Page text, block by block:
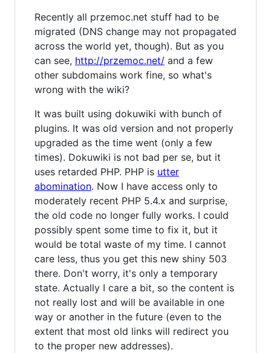
Recently all przemoc.net stuff had to be
migrated (DNS change may not propagated
across the world yet, though). But as you
can see, http://przemoc.net/ and a few
other subdomains work fine, so what's
wrong with the wiki?
It was built using dokuwiki with bunch of
plugins. It was old version and not properly
upgraded as the time went (only a few
times). Dokuwiki is not bad per se, but it
uses retarded PHP. PHP is utter
abomination. Now I have access only to
moderately recent PHP 5.4.x and surprise,
the old code no longer fully works. I could
possibly spent some time to fix it, but it
would be total waste of my time. I cannot
care less, thus you get this new shiny 503
there. Don't worry, it's only a temporary
state. Actually I care a bit, so the content is
not really lost and will be available in one
way or another in the future (even to the
extent that most old links will redirect you
to the proper new addresses).